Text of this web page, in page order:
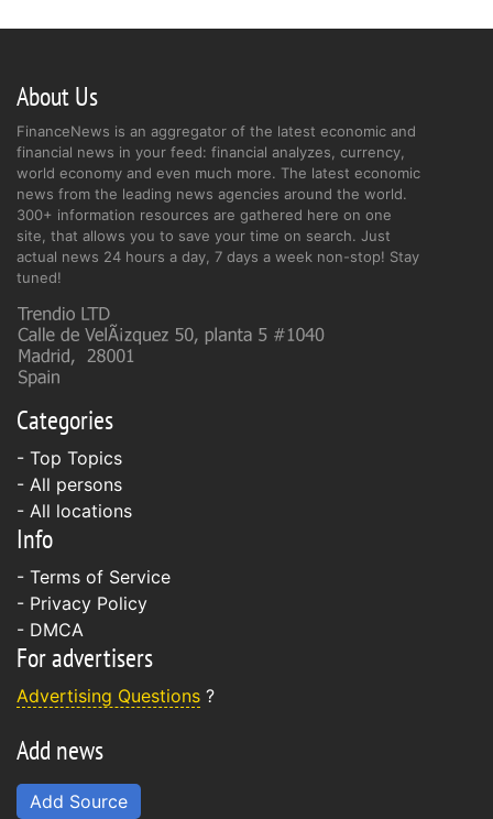
About Us
FinanceNews is an aggregator of the latest economic and
financial news in your feed: financial analyzes, currency,
world economy and even much more. The latest economic
news from the leading news agencies around the world.
300+ information resources are gathered here on one
site, that allows you to save your time on search. Just
actual news 24 hours a day, 7 days a week non-stop! Stay
tuned!
Categories
- Top Topics
- All persons
- All locations
Info
- Terms of Service
- Privacy Policy
- DMCA
For advertisers
Advertising Questions ?
Add news
Add Source